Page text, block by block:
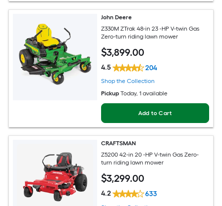
John Deere
Z330M ZTrak 48-in 23 -HP V-twin Gas
Zero-turn riding lawn mower
$3,899.00
4.5 204
Shop the Collection
Pickup Today, 1 available
Add to Cart
CRAFTSMAN
Z5200 42-in 20 -HP V-twin Gas Zero-
turn riding lawn mower
$3,299.00
4.2 633